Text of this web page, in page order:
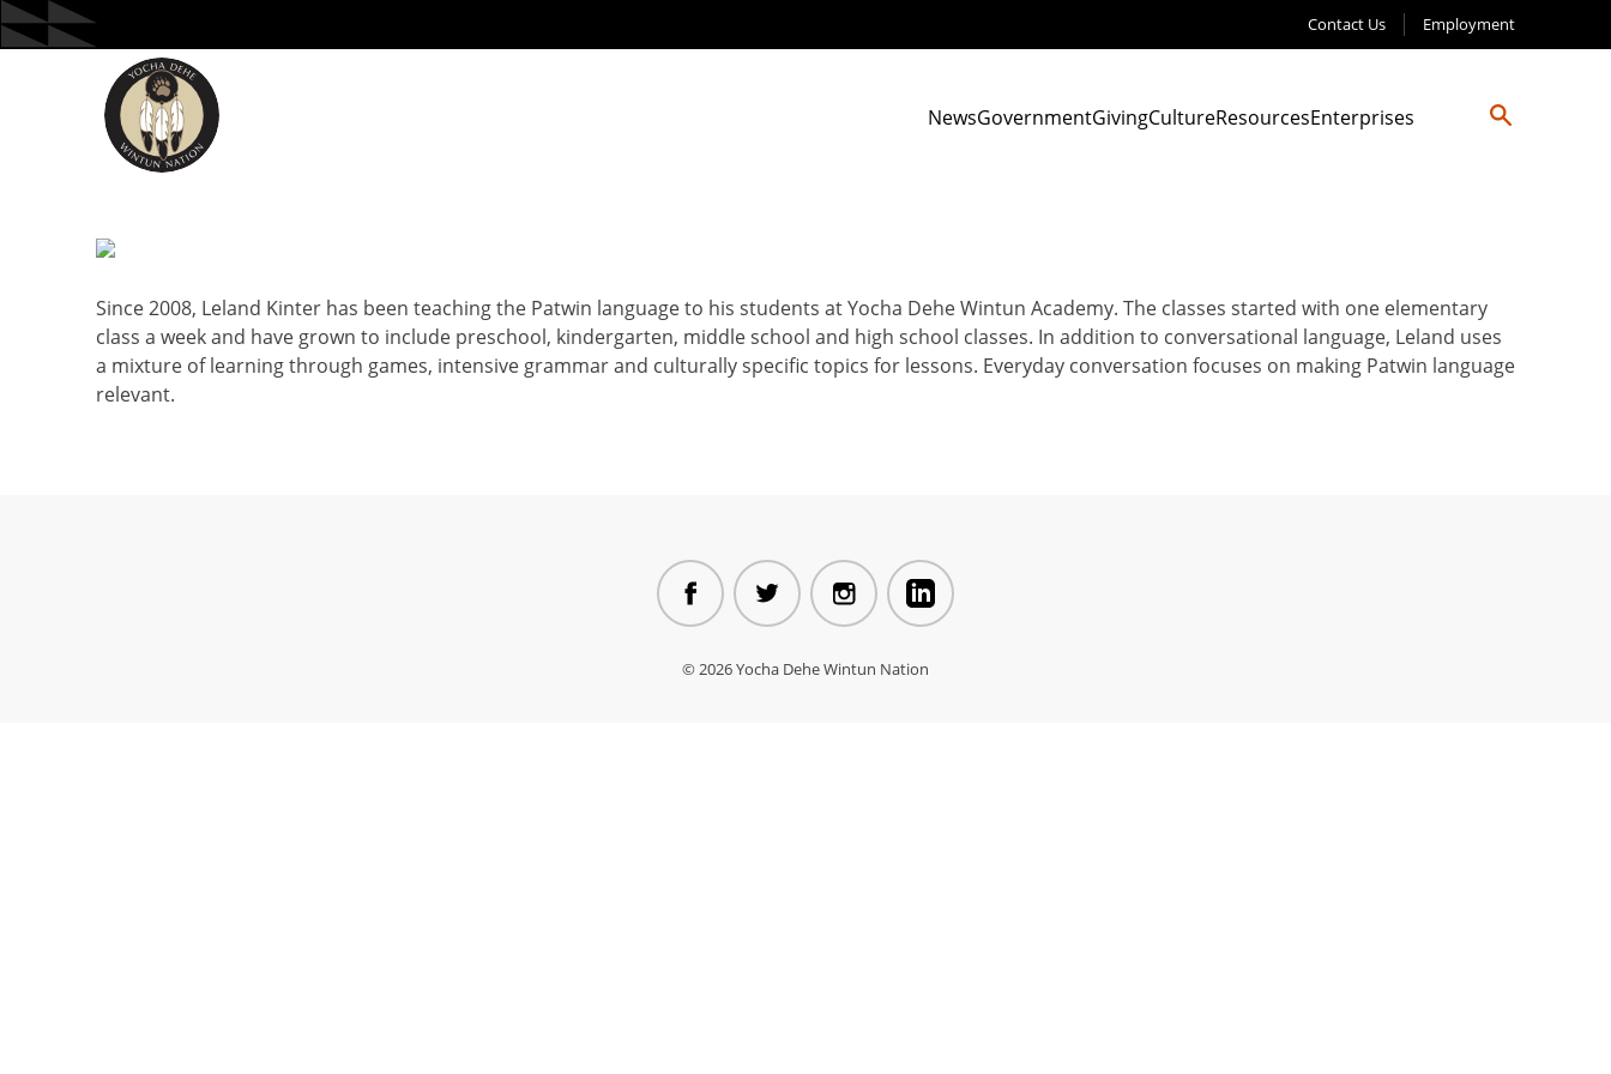
Skip
to
Contact Us Employment
NewsGovernmentGivingCultureResourcesEnterprises
Since 2008, Leland Kinter has been teaching the Patwin language to his students at Yocha Dehe Wintun Academy. The classes started with one elementary
class a week and have grown to include preschool, kindergarten, middle school and high school classes. In addition to conversational language, Leland uses
a mixture of learning through games, intensive grammar and culturally specific topics for lessons. Everyday conversation focuses on making Patwin language
relevant.
© 2026 Yocha Dehe Wintun Nation